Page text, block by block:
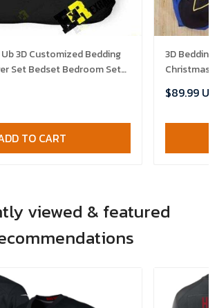
3D Customized Bedding
Set Bedset Bedroom Set
TO CART
3D
Christmas
$89.99
viewed & featured